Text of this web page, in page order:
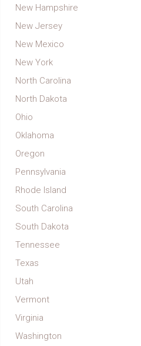
New Hampshire
New Jersey
New Mexico
New York
North Carolina
North Dakota
Ohio
Oklahoma
Oregon
Pennsylvania
Rhode Island
South Carolina
South Dakota
Tennessee
Texas
Utah
Vermont
Virginia
Washington